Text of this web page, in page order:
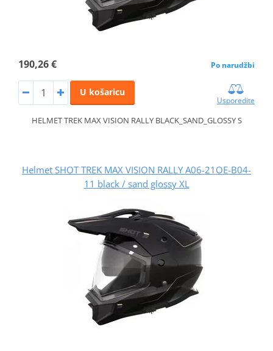
190,26 € Po narudžbi
U košaricu
Usporedite
HELMET TREK MAX VISION RALLY BLACK_SAND_GLOSSY S
Helmet SHOT TREK MAX VISION RALLY A06-21OE-B04-
11 black / sand glossy XL